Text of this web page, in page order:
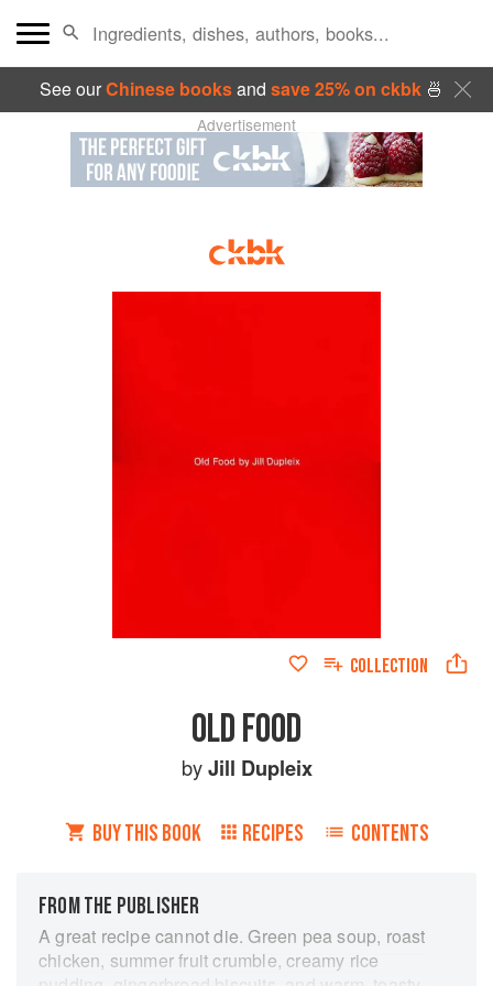
See ourChinese booksand save 25% on ckbk🍜
Advertisement
COLLECTION
OLD FOOD
byJill Dupleix
BUY THIS BOOK RECIPES CONTENTS
FROM THE PUBLISHER
A great recipe cannot die. Green pea soup, roast
chicken, summer fruit crumble, creamy rice